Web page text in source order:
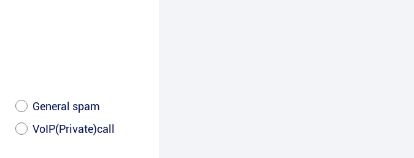
General spam
VoIP(Private)call